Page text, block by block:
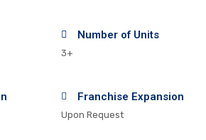
Number of Units
3+
Franchise Expansion
Upon Request